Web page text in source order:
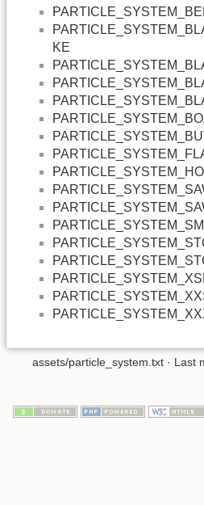
KE
assets/particle_system.txt · Last